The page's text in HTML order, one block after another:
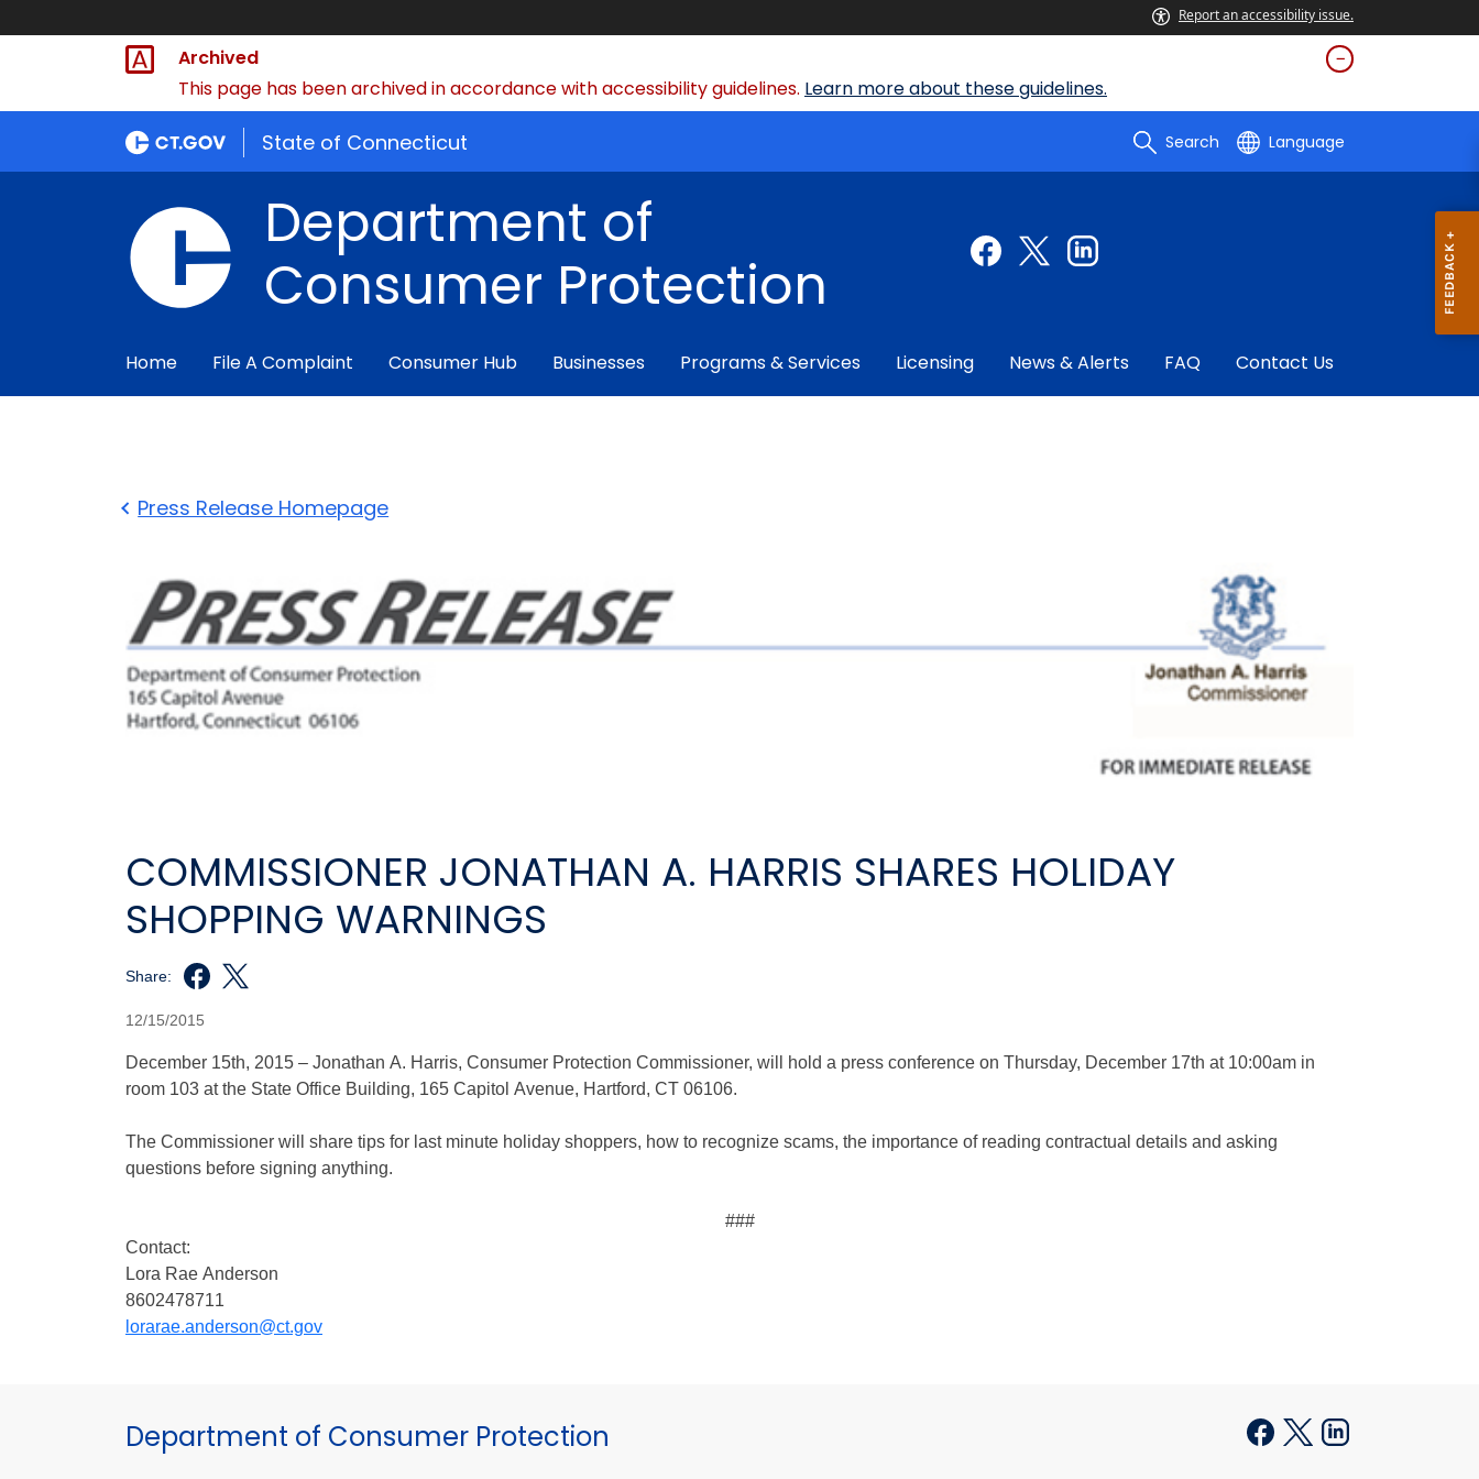
Report an accessibility issue.
Archived
This page has been archived in accordance with accessibility guidelines. Learn more about these guidelines.
State of Connecticut Search Language
Department of
Consumer Protection
Home File A Complaint Consumer Hub Businesses Programs & Services Licensing News & Alerts FAQ Contact Us
Press Release Homepage
COMMISSIONER JONATHAN A. HARRIS SHARES HOLIDAY
SHOPPING WARNINGS
Share:
12/15/2015
December 15th, 2015 – Jonathan A. Harris, Consumer Protection Commissioner, will hold a press conference on Thursday, December 17th at 10:00am in
room 103 at the State Office Building, 165 Capitol Avenue, Hartford, CT 06106.
The Commissioner will share tips for last minute holiday shoppers, how to recognize scams, the importance of reading contractual details and asking
questions before signing anything.
###
Contact:
Lora Rae Anderson
8602478711
lorarae.anderson@ct.gov
Department of Consumer Protection